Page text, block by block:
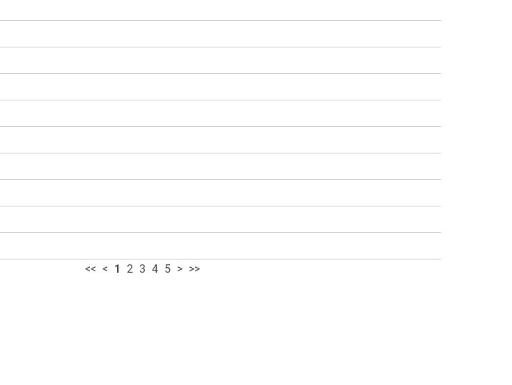
<< < 1 2 3 4 5 > >>